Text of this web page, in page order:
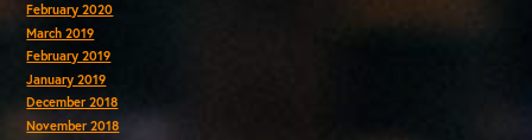
February 2020
March 2019
February 2019
January 2019
December 2018
November 2018